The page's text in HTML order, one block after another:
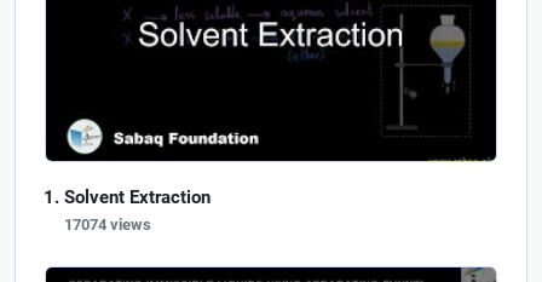
Solvent Extraction
17074 views